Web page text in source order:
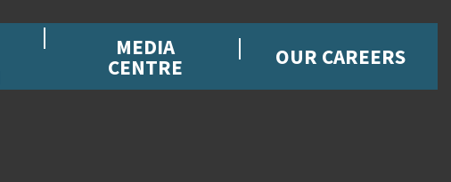
MEDIA
CENTRE OUR CAREERS